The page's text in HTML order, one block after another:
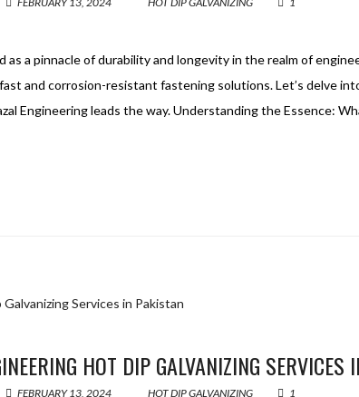
as a pinnacle of durability and longevity in the realm of
and corrosion-resistant fastening solutions. Let’s delve
Engineering leads the way. Understanding the Essence:
HOT DIP GALVANIZING SERVICES
FEBRUARY 13, 2024 HOT DIP GALVANIZING 1